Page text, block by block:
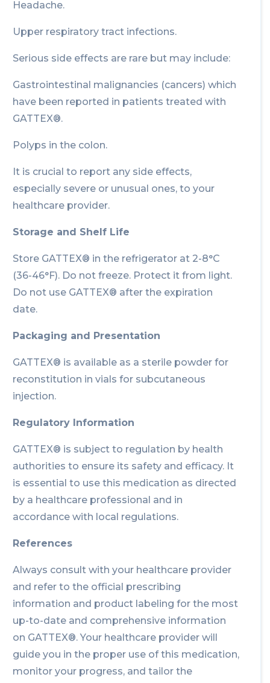
Headache.
Upper respiratory tract infections.
Serious side effects are rare but may include:
Gastrointestinal malignancies (cancers) which
have been reported in patients treated with
GATTEX®.
Polyps in the colon.
It is crucial to report any side effects,
especially severe or unusual ones, to your
healthcare provider.
Storage and Shelf Life
Store GATTEX® in the refrigerator at 2-8°C
(36-46°F). Do not freeze. Protect it from light.
Do not use GATTEX® after the expiration
date.
Packaging and Presentation
GATTEX® is available as a sterile powder for
reconstitution in vials for subcutaneous
injection.
Regulatory Information
GATTEX® is subject to regulation by health
authorities to ensure its safety and efficacy. It
is essential to use this medication as directed
by a healthcare professional and in
accordance with local regulations.
References
Always consult with your healthcare provider
and refer to the official prescribing
information and product labeling for the most
up-to-date and comprehensive information
on GATTEX®. Your healthcare provider will
guide you in the proper use of this medication,
monitor your progress, and tailor the